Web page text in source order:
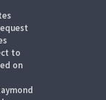
to
on